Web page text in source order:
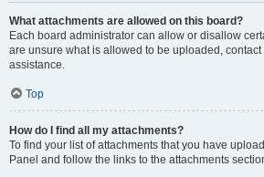
What attachments are allowed on this board?
Each board administrator can allow or disallow
are unsure what is allowed to be uploaded,
assistance.
Top
How do I find all my attachments?
To find your list of attachments that you have
Panel and follow the links to the attachments